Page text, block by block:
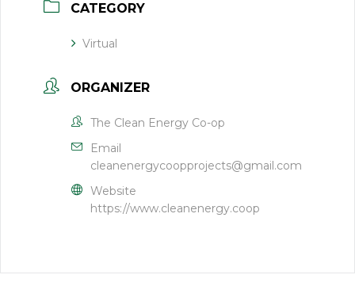
CATEGORY
Virtual
ORGANIZER
The Clean Energy Co-op
Email
cleanenergycoopprojects@gmail.com
Website
https://www.cleanenergy.coop